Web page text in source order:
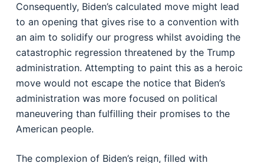
Consequently, Biden’s calculated move might lead
to an opening that gives rise to a convention with
an aim to solidify our progress whilst avoiding the
catastrophic regression threatened by the Trump
administration. Attempting to paint this as a heroic
move would not escape the notice that Biden’s
administration was more focused on political
maneuvering than fulfilling their promises to the
American people.
The complexion of Biden’s reign, filled with